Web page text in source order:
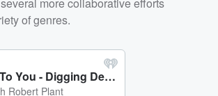
of genres.